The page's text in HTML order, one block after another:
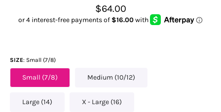
Regular
price
$64.00
SIZE Small (7/8)
Small (7/8) Medium (10/12)
Large (14) X - Large (16)